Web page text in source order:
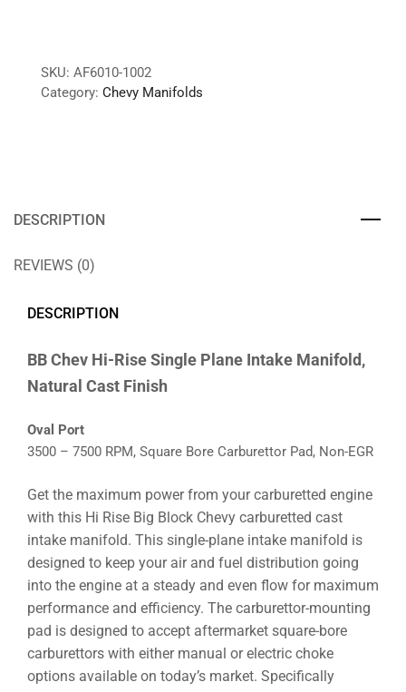
SKU: AF6010-1002
Category: Chevy Manifolds
DESCRIPTION
REVIEWS (0)
DESCRIPTION
BB Chev Hi-Rise Single Plane Intake Manifold,
Natural Cast Finish
Oval Port
3500 – 7500 RPM, Square Bore Carburettor Pad, Non-EGR
Get the maximum power from your carburetted engine
with this Hi Rise Big Block Chevy carburetted cast
intake manifold. This single-plane intake manifold is
designed to keep your air and fuel distribution going
into the engine at a steady and even flow for maximum
performance and efficiency. The carburettor-mounting
pad is designed to accept aftermarket square-bore
carburettors with either manual or electric choke
options available on today’s market. Specifically